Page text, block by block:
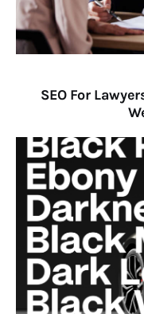
SEO For